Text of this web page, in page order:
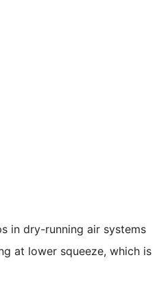
in dry-running air systems
at lower squeeze, which is